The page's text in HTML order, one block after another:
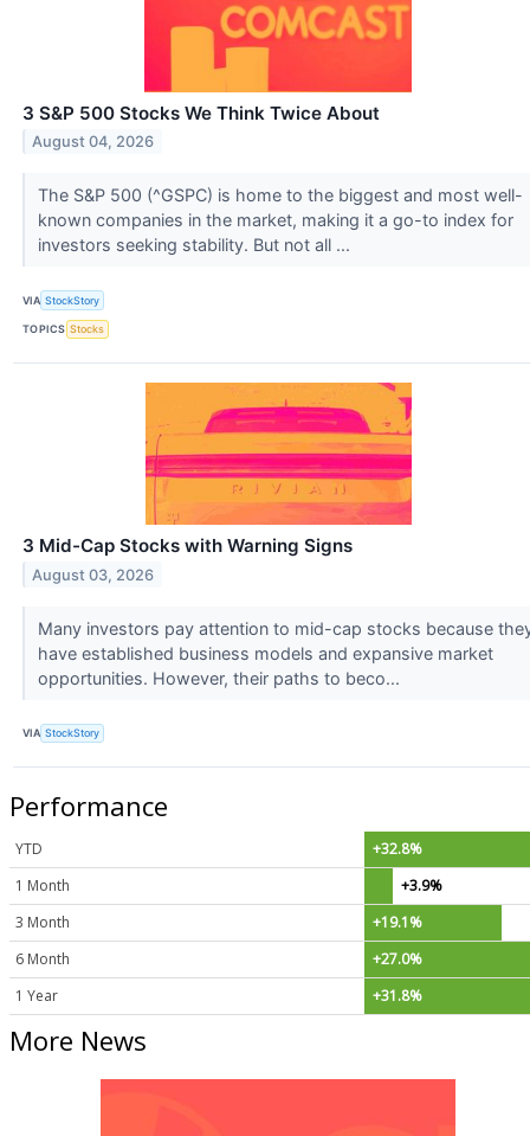
3 S&P 500 Stocks We Think Twice About
August 04, 2026
The S&P 500 (^GSPC) is home to the biggest and most well-
known companies in the market, making it a go-to index for
investors seeking stability. But not all ...
VIA StockStory
TOPICS Stocks
3 Mid-Cap Stocks with Warning Signs
August 03, 2026
Many investors pay attention to mid-cap stocks because
have established business models and expansive market
opportunities. However, their paths to beco...
VIA StockStory
Performance
YTD
+32.8%
1 Month
+3.9%
3 Month
+19.1%
6 Month
+27.0%
1 Year
+31.8%
More News